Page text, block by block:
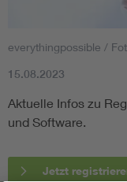
everythingpossible /
15.08.2023
Aktuelle Infos zu
und Software.
Jetzt